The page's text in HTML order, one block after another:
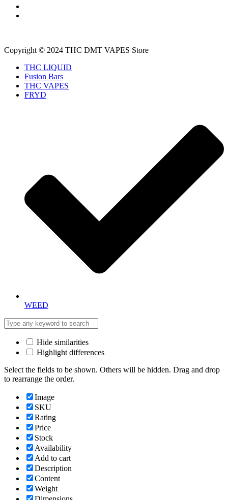
Copyright © 2024 THC DMT VAPES Store
THC LIQUID
Fusion Bars
THC VAPES
FRYD
WEED
Hide similarities
Highlight differences
Select the fields to be shown. Others will be hidden. Drag and drop
to rearrange the order.
Image
SKU
Rating
Price
Stock
Availability
Add to cart
Description
Content
Weight